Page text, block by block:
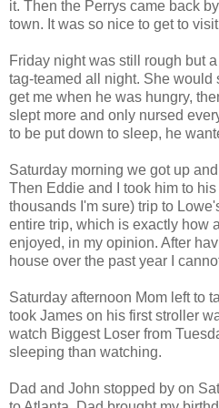
it. Then the Perrys came back
town. It was so nice to get to
Friday night was still rough but a
tag-teamed all night. She would
get me when he was hungry,
slept more and only nursed
to be put down to sleep, he
Saturday morning we got up
Then Eddie and I took him to
thousands I'm sure) trip to
entire trip, which is exactly how
enjoyed, in my opinion. After
house over the past year I
Saturday afternoon Mom left to
took James on his first stroller
watch Biggest Loser from
sleeping than watching.
Dad and John stopped by on